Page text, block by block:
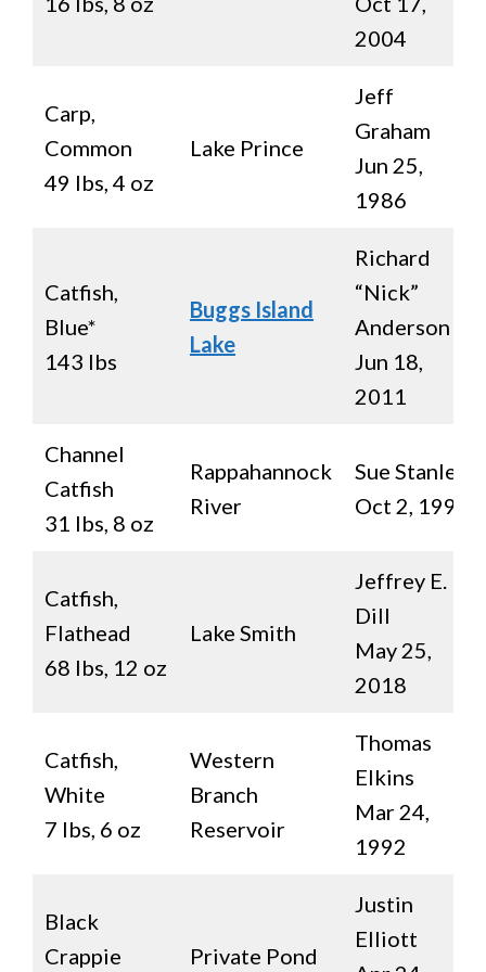
2004
Carp,
Common
49 lbs, 4 oz
Lake Prince
Jeff
Graham
Jun 25,
1986
Catfish,
Blue*
143 lbs
Buggs Island
Lake
Richard
“Nick”
Anderson
Jun 18,
2011
Channel
Catfish
31 lbs, 8 oz
Rappahannock
River
Sue Stanley
Oct 2, 1992
Catfish,
Flathead
68 lbs, 12 oz
Lake Smith
Jeffrey E.
Dill
May 25,
2018
Catfish,
White
7 lbs, 6 oz
Western
Branch
Reservoir
Thomas
Elkins
Mar 24,
1992
Black
Crappie
Private Pond
Justin
Elliott